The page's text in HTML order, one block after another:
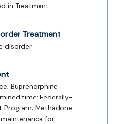
in Treatment
Treatment
disorder
Buprenorphine
time; Federally-
Methadone
for